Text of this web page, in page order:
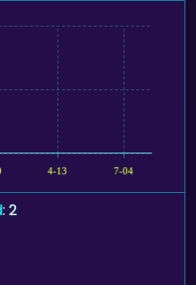
4-13 7-04
: 2